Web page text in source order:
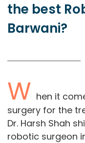
the best
Barwani?
W hen it
surgery for the
Dr. Harsh Shah
robotic surgeon